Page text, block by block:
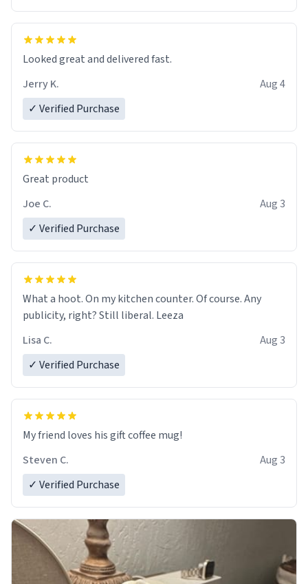
Overall, the Largebog ceramic mug has become an
essential part of my daily routine. It combines style
with functionality flawlessly, making every sip of coffee
a delight. If you're looking to upgrade your morning
Looked great and delivered fast.
Jerry K.
Aug 4
✓ Verified Purchase
Great product
Joe C.
Aug 3
✓ Verified Purchase
What a hoot. On my kitchen counter. Of course. Any
publicity, right? Still liberal. Leeza
Lisa C.
Aug 3
✓ Verified Purchase
My friend loves his gift coffee mug!
Steven C.
Aug 3
✓ Verified Purchase